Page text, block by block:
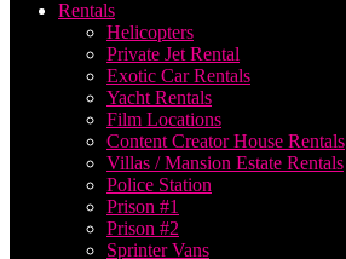
Rentals
Helicopters
Private Jet Rental
Exotic Car Rentals
Yacht Rentals
Film Locations
Content Creator House Rentals
Villas / Mansion Estate Rentals
Police Station
Prison #1
Prison #2
Sprinter Vans